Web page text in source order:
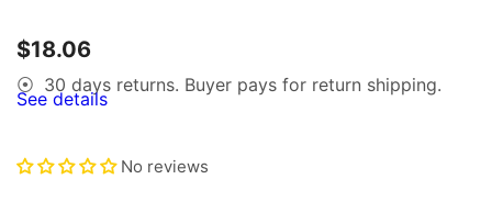
gallery
view
Regular
$18.06
⦿ 30 days returns. Buyer pays for return shipping.
See details
No reviews